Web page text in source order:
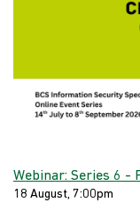
Webinar: Series 6 -
18 August, 7:00pm